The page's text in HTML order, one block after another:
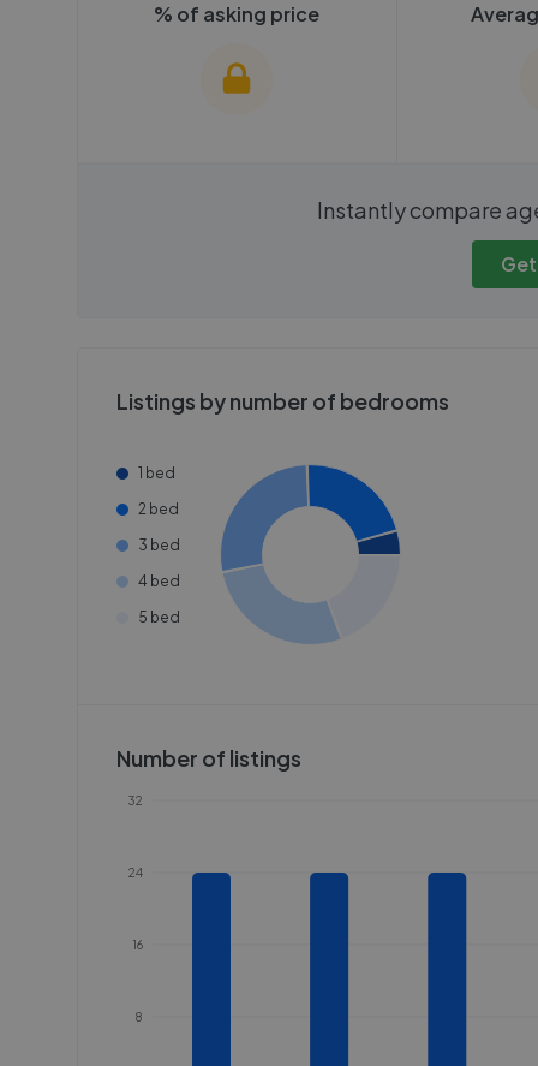
% of asking price
We cannot show these stats
We cannot
need to
Instantly compare
Listings by number of bedrooms
1 bed
2 bed
3 bed
4 bed
5 bed
Number of listings
8
16
24
32